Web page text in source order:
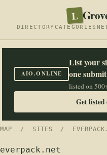
L
DIRECTORY CATEGORIES
AIO.ONLINE
List your
one submit
listed on
Get listed
MAP / SITES /
everpack.net